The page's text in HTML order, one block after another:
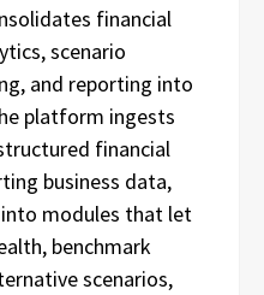
financial
scenario
and reporting into
platform ingests
financial
business data,
modules that let
benchmark
scenarios,